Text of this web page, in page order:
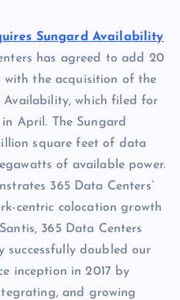
Sungard Availability
has agreed to add 20
the acquisition of the
Availability, which filed for
April. The Sungard
square feet of data
of available power.
365 Data Centers’
centric colocation growth
365 Data Centers
successfully doubled our
inception in 2017 by
and growing